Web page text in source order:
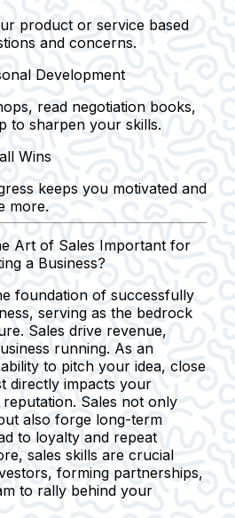
product or service based
and concerns.
Development
read negotiation books,
to sharpen your skills.
Wins
keeps you motivated and
more.
Art of Sales Important for
a Business?
foundation of successfully
serving as the bedrock
Sales drive revenue,
running. As an
to pitch your idea, close
directly impacts your
Sales not only
also forge long-term
to loyalty and repeat
sales skills are crucial
forming partnerships,
to rally behind your